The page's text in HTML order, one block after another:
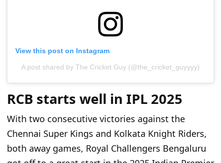
View this post on Instagram
A post shared by The Cricket Guy (@the_cricket_guyyyy)
RCB starts well in IPL 2025
With two consecutive victories against the
Chennai Super Kings and Kolkata Knight Riders,
both away games, Royal Challengers Bengaluru